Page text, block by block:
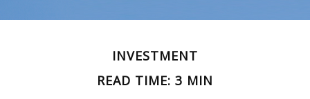
INVESTMENT
READ TIME: 3 MIN